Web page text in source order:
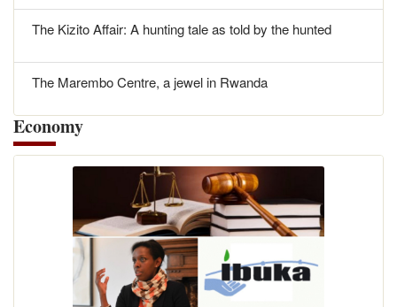
The Kizito Affair: A hunting tale as told by the hunted
The Marembo Centre, a jewel in Rwanda
Economy